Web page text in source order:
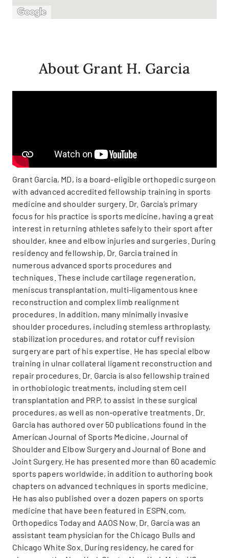
About Grant H. Garcia
Grant Garcia, MD, is a board-eligible orthopedic surgeon
with advanced accredited fellowship training in sports
medicine and shoulder surgery. Dr. Garcia’s primary
focus for his practice is sports medicine, having a great
interest in returning athletes safely to their sport after
shoulder, knee and elbow injuries and surgeries. During
residency and fellowship, Dr. Garcia trained in
numerous advanced sports procedures and
techniques. These include cartilage regeneration,
meniscus transplantation, multi-ligamentous knee
reconstruction and complex limb realignment
procedures. In addition, many minimally invasive
shoulder procedures, including stemless arthroplasty,
stabilization procedures, and rotator cuff revision
surgery are part of his expertise. He has special elbow
training in ulnar collateral ligament reconstruction and
repair procedures. Dr. Garcia is also fellowship trained
in orthobiologic treatments, including stem cell
transplantation and PRP, to assist in these surgical
procedures, as well as non-operative treatments. Dr.
Garcia has authored over 50 publications found in the
American Journal of Sports Medicine, Journal of
Shoulder and Elbow Surgery and Journal of Bone and
Joint Surgery. He has presented more than 60 academic
sports papers worldwide, in addition to authoring book
chapters on advanced techniques in sports medicine.
He has also published over a dozen papers on sports
medicine that have been featured in ESPN.com,
Orthopedics Today and AAOS Now. Dr. Garcia was an
assistant team physician for the Chicago Bulls and
Chicago White Sox. During residency, he cared for